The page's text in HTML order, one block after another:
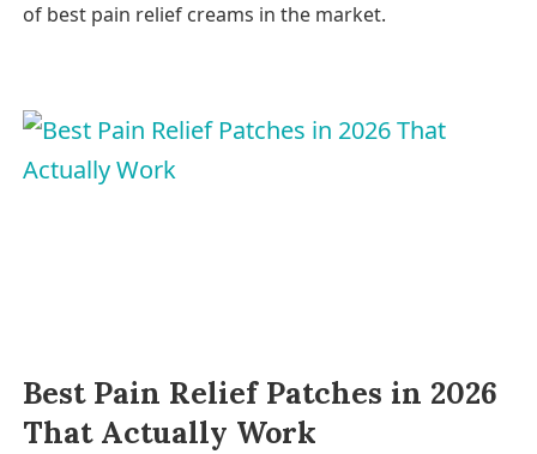
of best pain relief creams in the market.
Best Pain Relief Patches in 2026
That Actually Work